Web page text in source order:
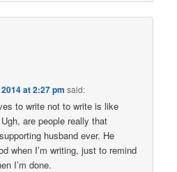
at 2:27 pm said:
to write not to write is like
are people really that
husband ever. He
when I’m writing, just to remind
I’m done.